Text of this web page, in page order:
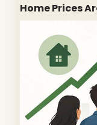
Home Prices